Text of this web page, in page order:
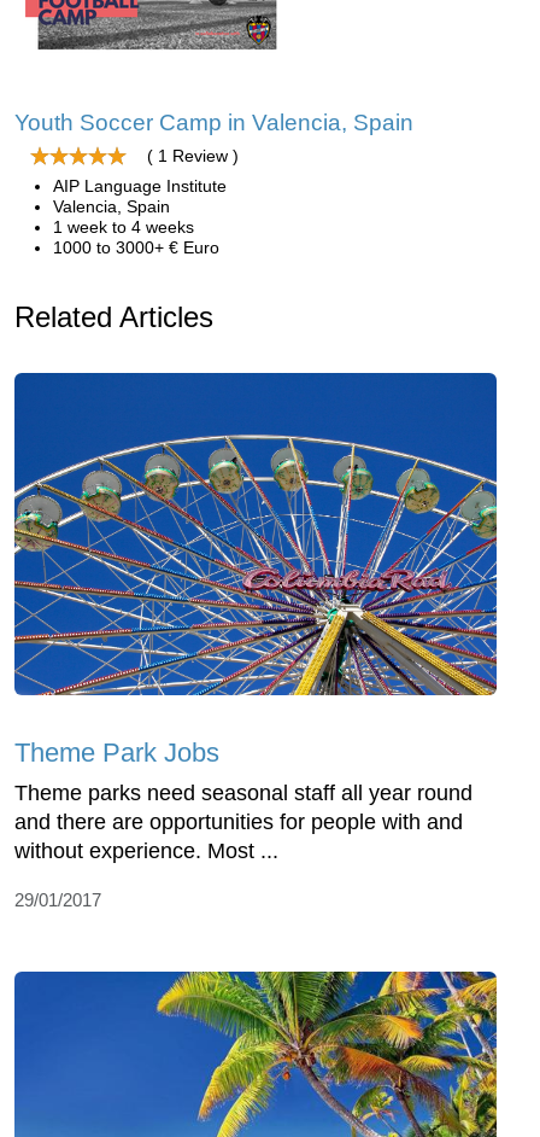
Youth Soccer Camp in Valencia, Spain
( 1 Review )
AIP Language Institute
Valencia, Spain
1 week to 4 weeks
1000 to 3000+ € Euro
Related Articles
Theme Park Jobs
Theme parks need seasonal staff all year round
and there are opportunities for people with and
without experience. Most ...
29/01/2017